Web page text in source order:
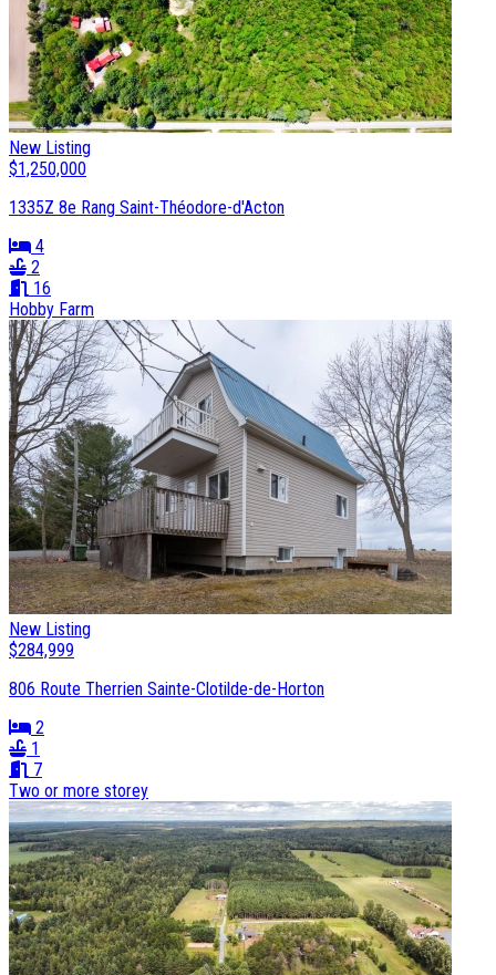
New Listing
$1,250,000
1335Z 8e Rang Saint-Théodore-d'Acton
4
2
16
Hobby Farm
New Listing
$284,999
806 Route Therrien Sainte-Clotilde-de-Horton
2
1
7
Two or more storey